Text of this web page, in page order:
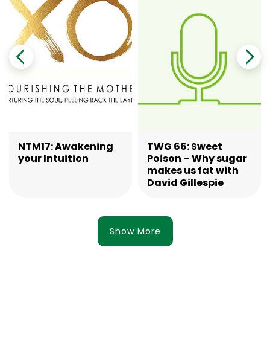
NTM17: Awakening
your Intuition
TWG 66: Sweet
Poison – Why sugar
makes us fat with
David Gillespie
Show More